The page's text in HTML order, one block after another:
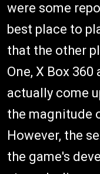
were some
best place to
that the other
One, X Box
actually come
the magnitude
However, the
the game's